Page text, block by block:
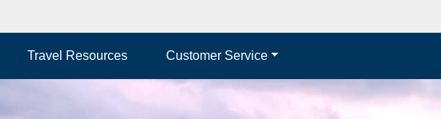
Travel Resources Customer Service